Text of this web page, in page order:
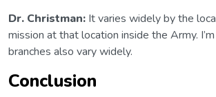
Dr. Christman: It varies widely by the
mission at that location inside the Army.
branches also vary widely.
Conclusion